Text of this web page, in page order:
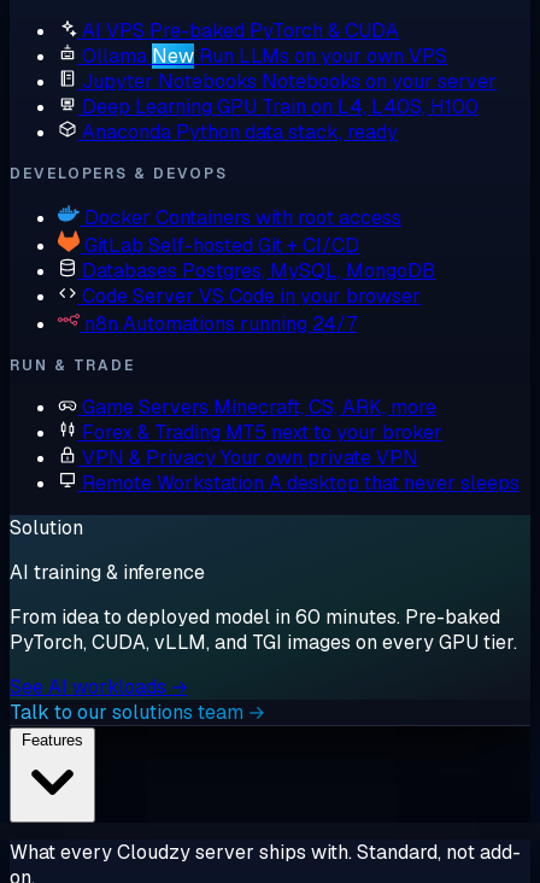
AI VPS Pre-baked PyTorch & CUDA
Ollama New Run LLMs on your own VPS
Jupyter Notebooks Notebooks on your server
Deep Learning GPU Train on L4, L40S, H100
Anaconda Python data stack, ready
DEVELOPERS & DEVOPS
Docker Containers with root access
GitLab Self-hosted Git + CI/CD
Databases Postgres, MySQL, MongoDB
Code Server VS Code in your browser
n8n Automations running 24/7
RUN & TRADE
Game Servers Minecraft, CS, ARK, more
Forex & Trading MT5 next to your broker
VPN & PrivacyYour own private VPN
Remote Workstation A desktop that never sleeps
Solution
AI training & inference
From idea to deployed model in 60 minutes. Pre-baked
PyTorch, CUDA, vLLM, and TGI images on every GPU tier.
See AI workloads →
Talk to our solutions team →
What every Cloudzy server ships with. Standard, not add-
on.